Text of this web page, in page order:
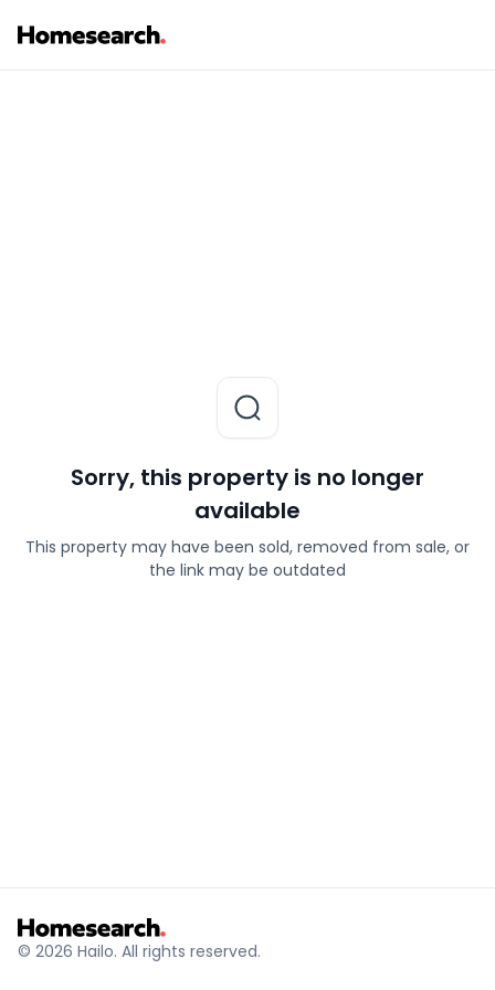
Sorry, this property is no longer
available
This property may have been sold, removed from sale, or
the link may be outdated
© 2026 Hailo. All rights reserved.